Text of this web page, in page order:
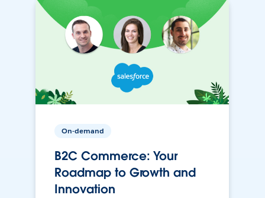
On-demand
B2C Commerce: Your
Roadmap to Growth and
Innovation